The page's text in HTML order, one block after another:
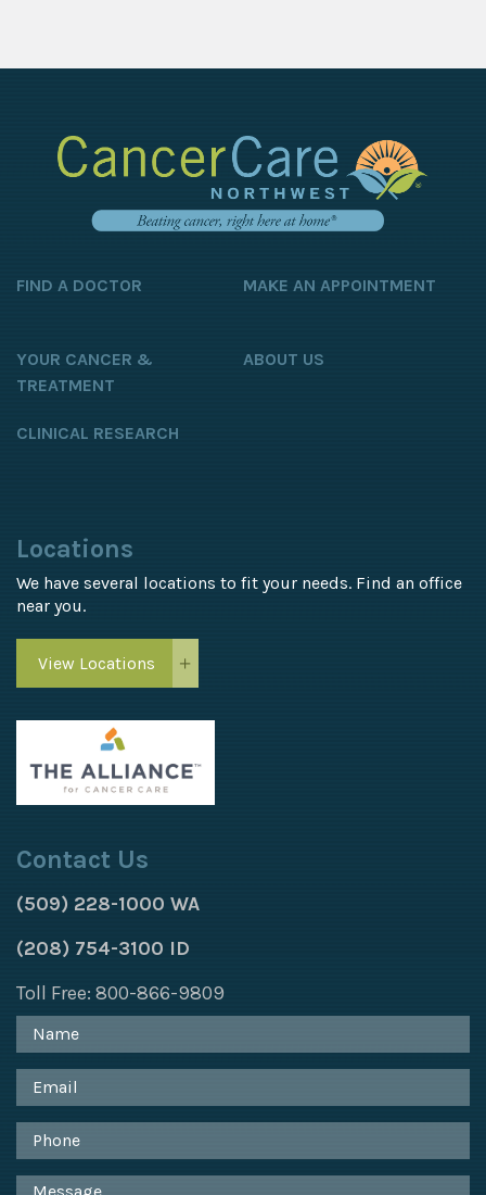
FIND A DOCTOR MAKE AN APPOINTMENT
YOUR CANCER &
TREATMENT
ABOUT US
CLINICAL RESEARCH
Locations
We have several locations to fit your needs. Find an office
near you.
View Locations
Contact Us
(509) 228-1000 WA
(208) 754-3100 ID
Toll Free: 800-866-9809